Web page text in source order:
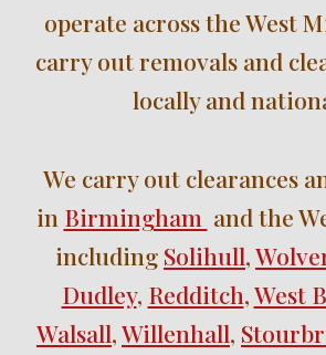
operate across the West
carry out removals and
locally and
We carry out clearances
in Birmingham
including Solihull,
Dudley, Redditch, West
Walsall, Willenhall,